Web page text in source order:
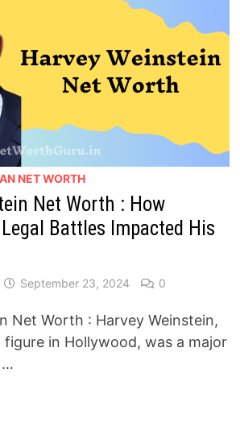
NET WORTH
Net Worth : How
Battles Impacted His
September 23, 2024 0
Net Worth : Harvey Weinstein,
in Hollywood, was a major
…